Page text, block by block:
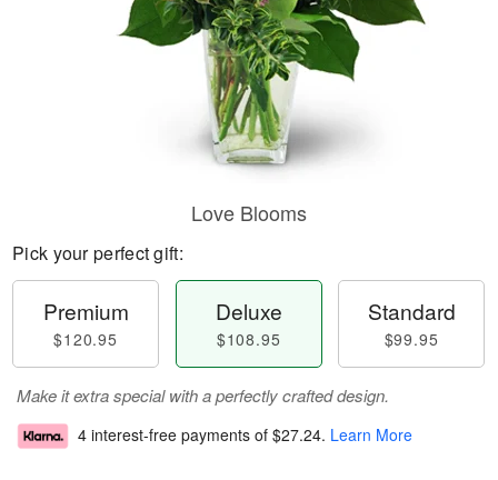
Love Blooms
Pick your perfect gift:
Premium
$120.95
Deluxe
$108.95
Standard
$99.95
Make it extra special with a perfectly crafted design.
4 interest-free payments of $27.24. Learn More